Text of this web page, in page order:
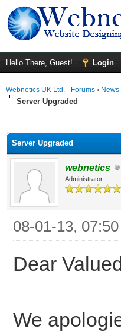
Hello There, Guest! Login
Webnetics UK Ltd. - Forums ›
Server Upgraded
Server Upgraded
webnetics
Administrator
08-01-13,
Dear
We